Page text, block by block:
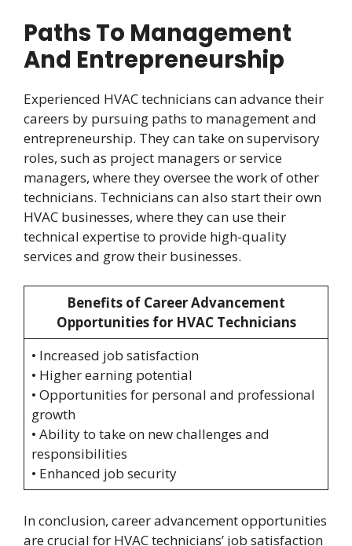
Paths To Management
And Entrepreneurship
Experienced HVAC technicians can advance their
careers by pursuing paths to management and
entrepreneurship. They can take on supervisory
roles, such as project managers or service
managers, where they oversee the work of other
technicians. Technicians can also start their own
HVAC businesses, where they can use their
technical expertise to provide high-quality
services and grow their businesses.
Benefits of Career Advancement
Opportunities for HVAC Technicians
• Increased job satisfaction
• Higher earning potential
• Opportunities for personal and professional
growth
• Ability to take on new challenges and
responsibilities
• Enhanced job security
In conclusion, career advancement opportunities
are crucial for HVAC technicians’ job satisfaction